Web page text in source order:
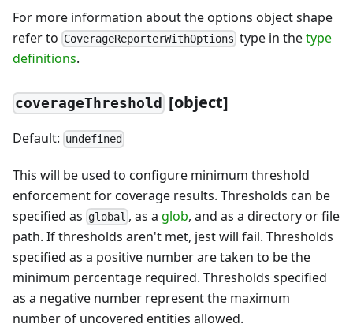
For more information about the options object shape
refer to CoverageReporterWithOptions type in thetype
definitions.
coverageThreshold [object]
Default: undefined
This will be used to configure minimum threshold
enforcement for coverage results. Thresholds can be
specified as global , as a glob, and as a directory or file
path. If thresholds aren't met, jest will fail. Thresholds
specified as a positive number are taken to be the
minimum percentage required. Thresholds specified
as a negative number represent the maximum
number of uncovered entities allowed.